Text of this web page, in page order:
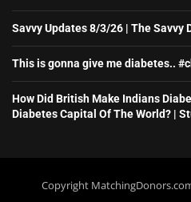
Savvy Updates 8/3/26 | The Savvy
This is gonna give me diabetes..
How Did British Make Indians
Diabetes Capital Of The World? |
Copyright